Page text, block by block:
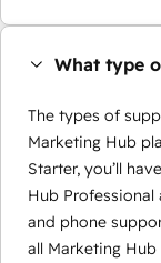
What type
The types of
Marketing Hub
Starter, you’ll
Hub Professional
and phone
all Marketing Hub